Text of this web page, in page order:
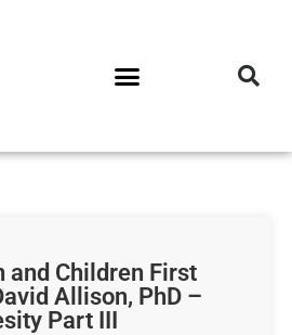
and Children First
Allison, PhD –
Part III